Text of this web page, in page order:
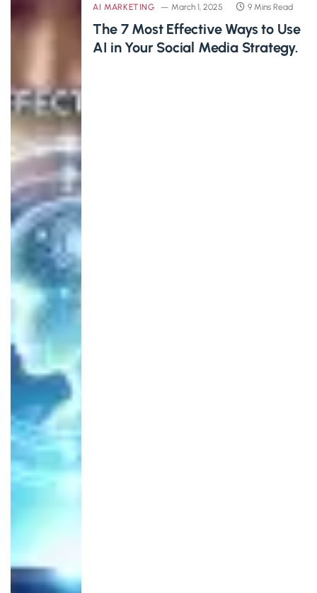
AI MARKETING March 1, 2025 9 Mins Read
The 7 Most Effective Ways to Use
AI in Your Social Media Strategy.